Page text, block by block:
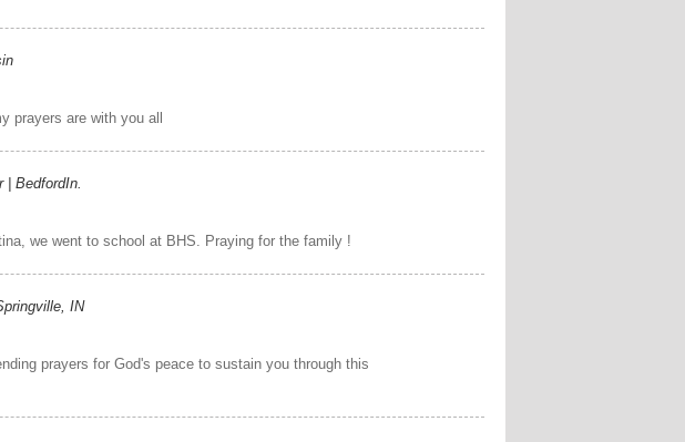
prayers are with you all
| BedfordIn.
we went to school at BHS. Praying for the family !
IN
prayers for God's peace to sustain you through this